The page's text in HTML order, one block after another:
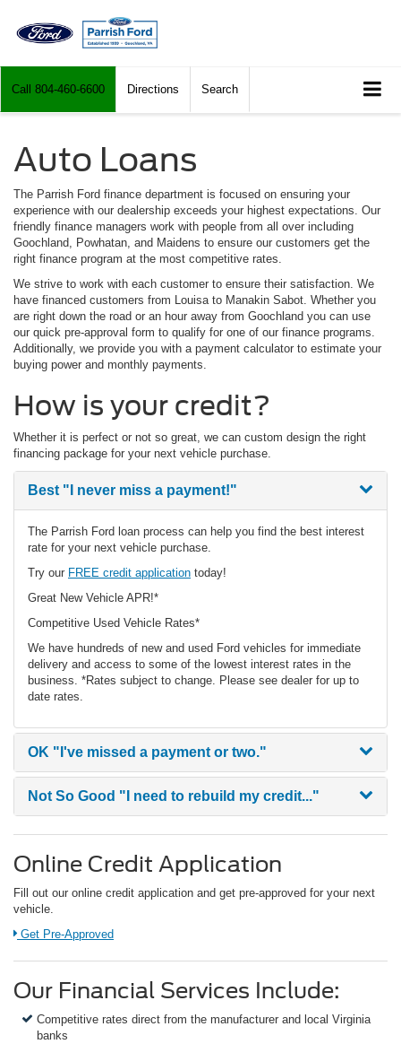
Call 804-460-6600 Directions Search
Auto Loans
The Parrish Ford finance department is focused on ensuring your
experience with our dealership exceeds your highest expectations. Our
friendly finance managers work with people from all over including
Goochland, Powhatan, and Maidens to ensure our customers get the
right finance program at the most competitive rates.
We strive to work with each customer to ensure their satisfaction. We
have financed customers from Louisa to Manakin Sabot. Whether you
are right down the road or an hour away from Goochland you can use
our quick pre-approval form to qualify for one of our finance programs.
Additionally, we provide you with a payment calculator to estimate your
buying power and monthly payments.
How is your credit?
Whether it is perfect or not so great, we can custom design the right
financing package for your next vehicle purchase.
Best "I never miss a payment!"
The Parrish Ford loan process can help you find the best interest
rate for your next vehicle purchase.
Try our FREE credit application today!
Great New Vehicle APR!*
Competitive Used Vehicle Rates*
We have hundreds of new and used Ford vehicles for immediate
delivery and access to some of the lowest interest rates in the
business. *Rates subject to change. Please see dealer for up to
date rates.
OK "I've missed a payment or two."
Not So Good "I need to rebuild my credit..."
Online Credit Application
Fill out our online credit application and get pre-approved for your next
vehicle.
Link:
Get Pre-Approved
Our Financial Services Include:
Competitive rates direct from the manufacturer and local Virginia
banks